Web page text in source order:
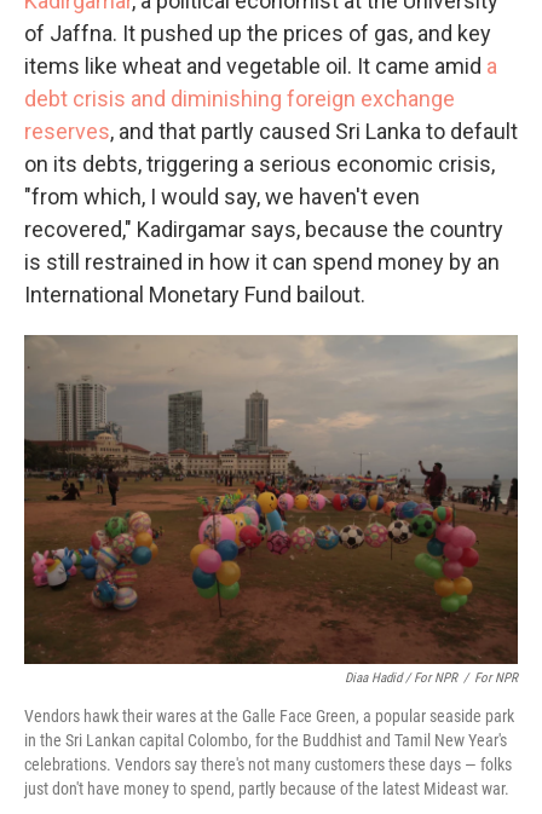
of Jaffna. It pushed up the prices of gas, and key
items like wheat and vegetable oil. It came amid a
debt crisis and diminishing foreign exchange
reserves, and that partly caused Sri Lanka to default
on its debts, triggering a serious economic crisis,
"from which, I would say, we haven't even
recovered," Kadirgamar says, because the country
is still restrained in how it can spend money by an
International Monetary Fund bailout.
Diaa Hadid / For NPR / For NPR
Vendors hawk their wares at the Galle Face Green, a popular seaside park
in the Sri Lankan capital Colombo, for the Buddhist and Tamil New Year's
celebrations. Vendors say there's not many customers these days — folks
just don't have money to spend, partly because of the latest Mideast war.